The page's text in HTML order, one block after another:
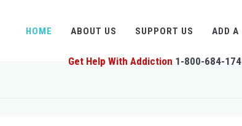
HOME ABOUT US SUPPORT US ADD A
Get Help With Addiction 1-800-684-